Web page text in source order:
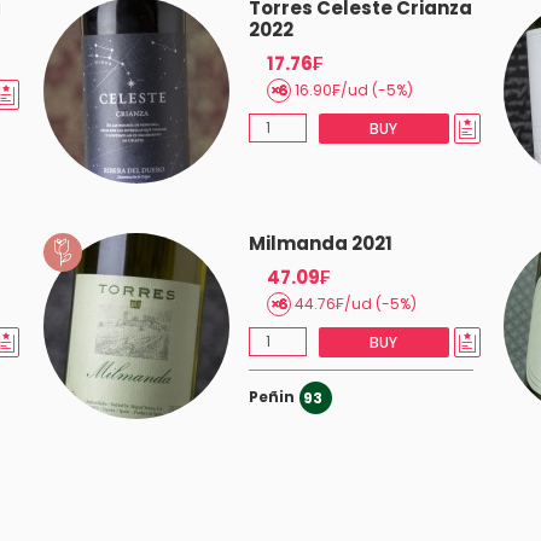
Torres Celeste Crianza
2022
17.76₣
16.90₣/ud (-5%)
BUY
Milmanda 2021
47.09₣
44.76₣/ud (-5%)
BUY
Peñin 93